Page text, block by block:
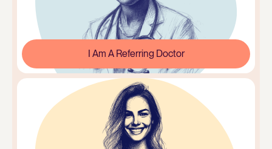
I Am A Referring Doctor